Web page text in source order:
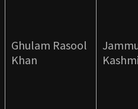
Ghulam Rasool
Khan